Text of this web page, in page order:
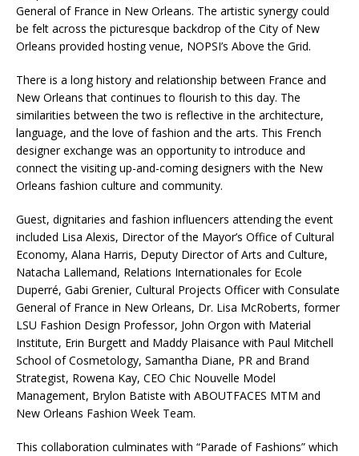
General of France in New Orleans. The artistic synergy could
be felt across the picturesque backdrop of the City of New
Orleans provided hosting venue, NOPSI’s Above the Grid.
There is a long history and relationship between France and
New Orleans that continues to flourish to this day. The
similarities between the two is reflective in the architecture,
language, and the love of fashion and the arts. This French
designer exchange was an opportunity to introduce and
connect the visiting up-and-coming designers with the New
Orleans fashion culture and community.
Guest, dignitaries and fashion influencers attending the event
included Lisa Alexis, Director of the Mayor’s Office of Cultural
Economy, Alana Harris, Deputy Director of Arts and Culture,
Natacha Lallemand, Relations Internationales for Ecole
Duperré, Gabi Grenier, Cultural Projects Officer with Consulate
General of France in New Orleans, Dr. Lisa McRoberts, former
LSU Fashion Design Professor, John Orgon with Material
Institute, Erin Burgett and Maddy Plaisance with Paul Mitchell
School of Cosmetology, Samantha Diane, PR and Brand
Strategist, Rowena Kay, CEO Chic Nouvelle Model
Management, Brylon Batiste with ABOUTFACES MTM and
New Orleans Fashion Week Team.
This collaboration culminates with “Parade of Fashions” which